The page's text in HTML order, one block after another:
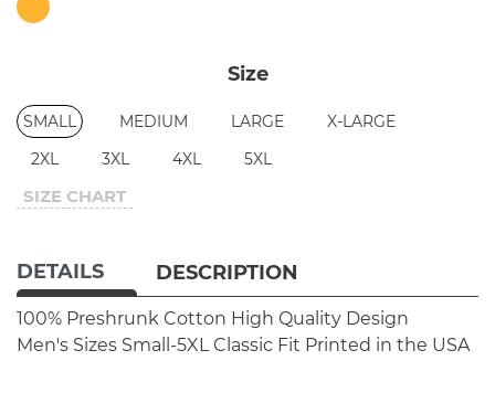
Size
SMALL MEDIUM LARGE
X-LARGE
2XL
3XL 4XL 5XL
SIZE CHART
DETAILS DESCRIPTION
100% Preshrunk Cotton High Quality Design
Men's Sizes Small-5XL Classic Fit Printed in the USA